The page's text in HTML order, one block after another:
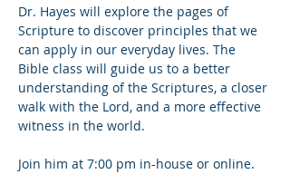
Dr. Hayes will explore the pages of
Scripture to discover principles that we
can apply in our everyday lives. The
Bible class will guide us to a better
understanding of the Scriptures, a closer
walk with the Lord, and a more effective
witness in the world.
Join him at 7:00 pm in-house or online.